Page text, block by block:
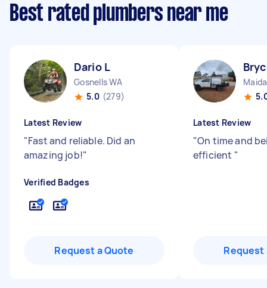
Best rated plumbers near me
Dario L
Gosnells WA
5.0 (279)
Latest Review
"Fast and reliable. Did an
amazing job!"
Verified Badges
Request a Quote
Latest Review
"On time and
efficient "
Request